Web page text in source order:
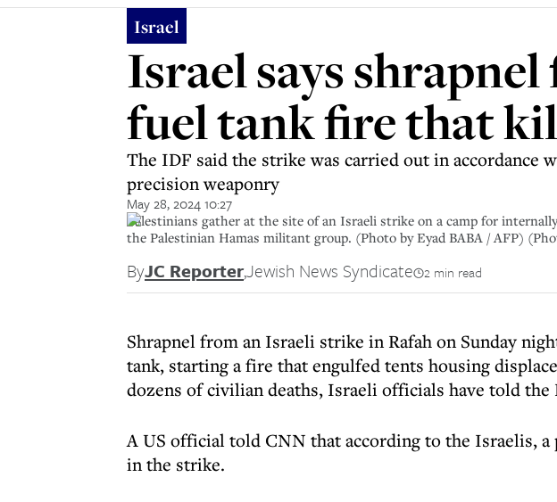
Israel
Israel says
fuel tank fire that
The IDF said the strike was carried out in accordance
precision weaponry
May 28, 2024 10:27
Palestinians gather at the site of an Israeli strike on a camp for
the Palestinian Hamas militant group. (Photo by Eyad BABA / AFP)
ByJC Reporter,Jewish News Syndicate 2 min read
Shrapnel from an Israeli strike in Rafah on Sunday
tank, starting a fire that engulfed tents housing
dozens of civilian deaths, Israeli officials have told
A US official told CNN that according to the Israelis,
in the strike.